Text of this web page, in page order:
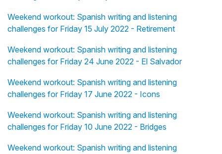
Weekend workout: Spanish writing and listening
challenges for Friday 15 July 2022 - Retirement
Weekend workout: Spanish writing and listening
challenges for Friday 24 June 2022 - El Salvador
Weekend workout: Spanish writing and listening
challenges for Friday 17 June 2022 - Icons
Weekend workout: Spanish writing and listening
challenges for Friday 10 June 2022 - Bridges
Weekend workout: Spanish writing and listening